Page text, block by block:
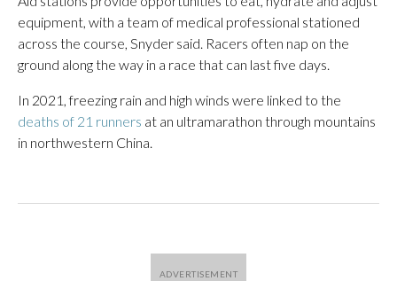
equipment, with a team of medical professional stationed
across the course, Snyder said. Racers often nap on the
ground along the way in a race that can last five days.
In 2021, freezing rain and high winds were linked to the
deaths of 21 runners at an ultramarathon through mountains
in northwestern China.